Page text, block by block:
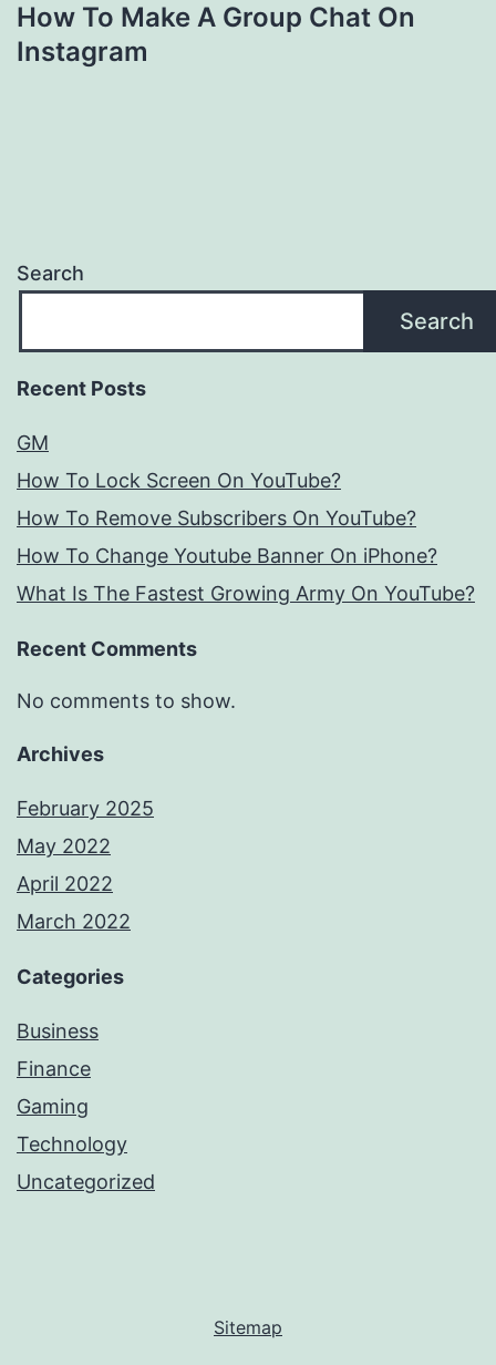
How To Make A Group Chat On
Instagram
Search
Search
Recent Posts
GM
How To Lock Screen On YouTube?
How To Remove Subscribers On YouTube?
How To Change Youtube Banner On iPhone?
What Is The Fastest Growing Army On YouTube?
Recent Comments
No comments to show.
Archives
February 2025
May 2022
April 2022
March 2022
Categories
Business
Finance
Gaming
Technology
Uncategorized
Sitemap